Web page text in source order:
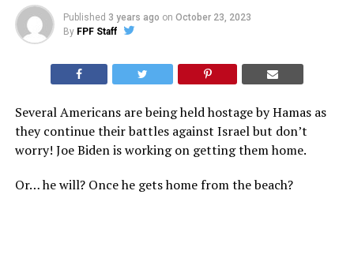
Published 3 years ago on October 23, 2023
By FPF Staff
Several Americans are being held hostage by Hamas as
they continue their battles against Israel but don’t
worry! Joe Biden is working on getting them home.
Or… he will? Once he gets home from the beach?